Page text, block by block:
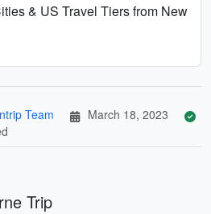
& US Travel Tiers from New
Team
March 18, 2023
Trip